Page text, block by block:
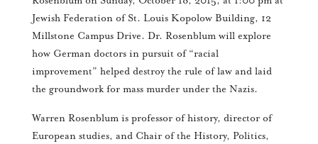
Jewish Federation of St. Louis Kopolow Building, 12
Millstone Campus Drive. Dr. Rosenblum will explore
how German doctors in pursuit of “racial
improvement” helped destroy the rule of law and laid
the groundwork for mass murder under the Nazis.
Warren Rosenblum is professor of history, director of
European studies, and Chair of the History, Politics,